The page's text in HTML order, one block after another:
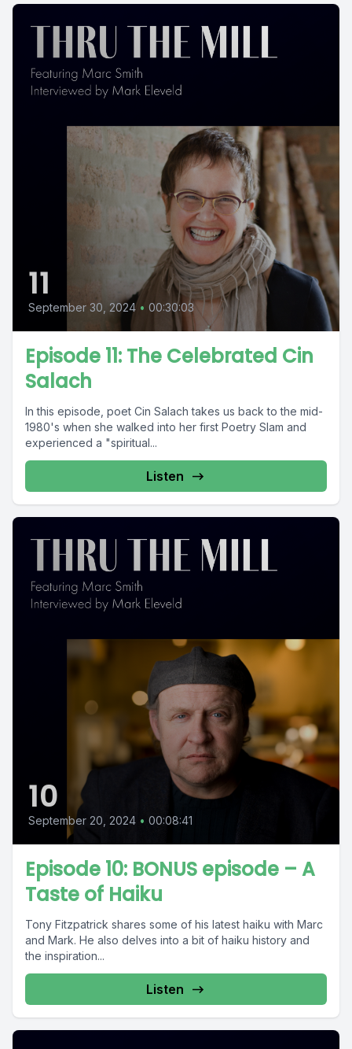
11
September 30, 2024 • 00:30:03
Episode 11: The Celebrated Cin
Salach
In this episode, poet Cin Salach takes us back to the mid-
1980's when she walked into her first Poetry Slam and
experienced a "spiritual...
Listen
10
September 20, 2024 • 00:08:41
Episode 10: BONUS episode – A
Taste of Haiku
Tony Fitzpatrick shares some of his latest haiku with Marc
and Mark. He also delves into a bit of haiku history and
the inspiration...
Listen